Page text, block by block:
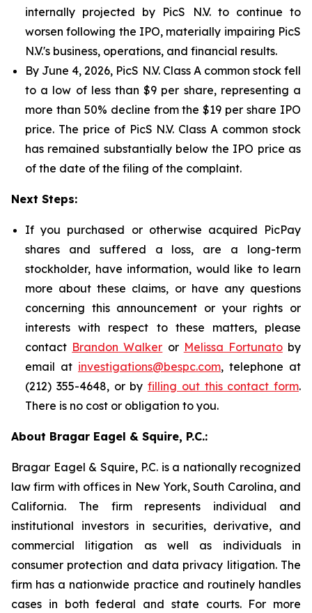
internally projected by PicS N.V. to continue to
worsen following the IPO, materially impairing PicS
N.V.'s business, operations, and financial results.
By June 4, 2026, PicS N.V. Class A common stock fell
to a low of less than $9 per share, representing a
more than 50% decline from the $19 per share IPO
price. The price of PicS N.V. Class A common stock
has remained substantially below the IPO price as
of the date of the filing of the complaint.
Next Steps:
If you purchased or otherwise acquired PicPay
shares and suffered a loss, are a long-term
stockholder, have information, would like to learn
more about these claims, or have any questions
concerning this announcement or your rights or
interests with respect to these matters, please
contact Brandon Walker or Melissa Fortunatoby
email at investigations@bespc.com, telephone at
(212) 355-4648, or by filling out this contact form.
There is no cost or obligation to you.
About Bragar Eagel & Squire, P.C.:
Bragar Eagel & Squire, P.C. is a nationally recognized
law firm with offices in New York, South Carolina, and
California. The firm represents individual and
institutional investors in securities, derivative, and
commercial litigation as well as individuals in
consumer protection and data privacy litigation. The
firm has a nationwide practice and routinely handles
cases in both federal and state courts. For more